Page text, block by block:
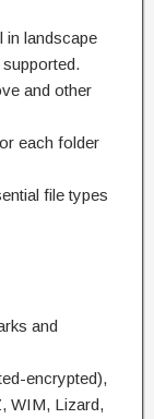
in landscape
and other
each folder
file types
and
encrypted),
WIM, Lizard,